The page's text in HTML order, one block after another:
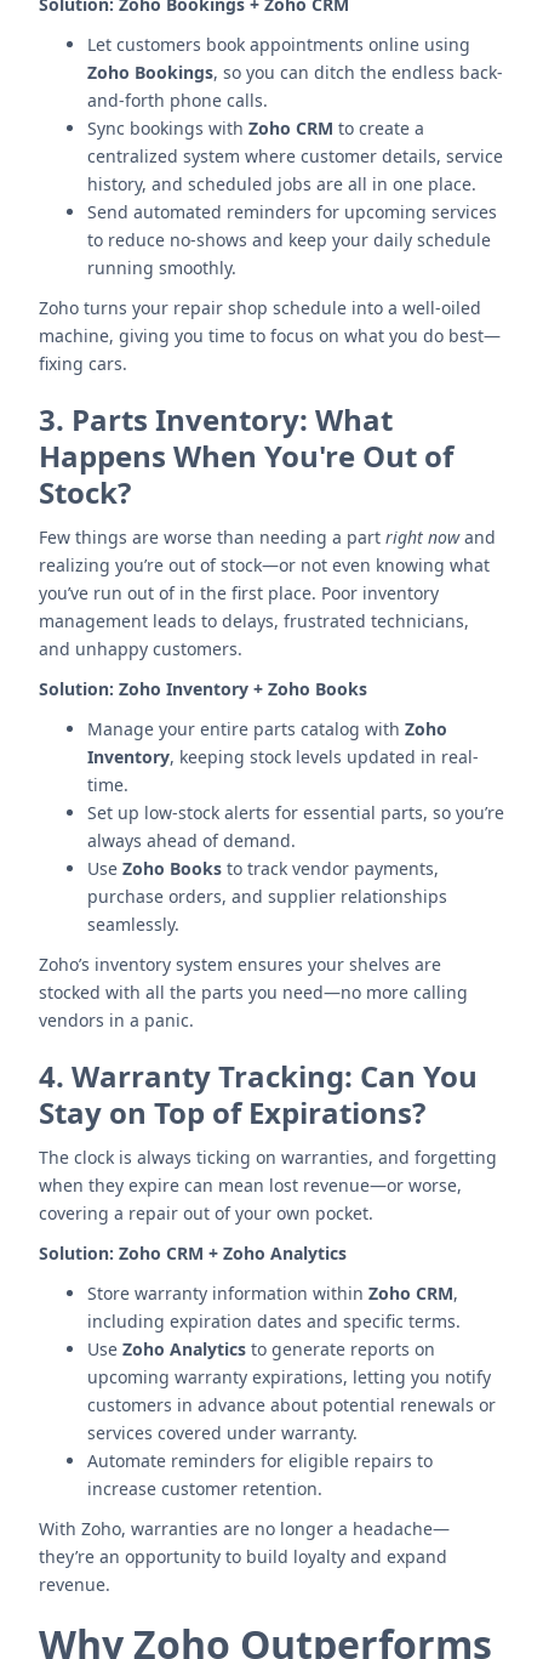
Let customers book appointments online using
Zoho Bookings, so you can ditch the endless back-
and-forth phone calls.
Sync bookings with Zoho CRM to create a
centralized system where customer details, service
history, and scheduled jobs are all in one place.
Send automated reminders for upcoming services
to reduce no-shows and keep your daily schedule
running smoothly.
Zoho turns your repair shop schedule into a well-oiled
machine, giving you time to focus on what you do best—
fixing cars.
3. Parts Inventory: What
Happens When You're Out of
Stock?
Few things are worse than needing a part right nowand
realizing you’re out of stock—or not even knowing what
you’ve run out of in the first place. Poor inventory
management leads to delays, frustrated technicians,
and unhappy customers.
Solution: Zoho Inventory + Zoho Books
Manage your entire parts catalog with Zoho
Inventory, keeping stock levels updated in real-
time.
Set up low-stock alerts for essential parts, so you’re
always ahead of demand.
Use Zoho Books to track vendor payments,
purchase orders, and supplier relationships
seamlessly.
Zoho’s inventory system ensures your shelves are
stocked with all the parts you need—no more calling
vendors in a panic.
4. Warranty Tracking: Can You
Stay on Top of Expirations?
The clock is always ticking on warranties, and forgetting
when they expire can mean lost revenue—or worse,
covering a repair out of your own pocket.
Solution: Zoho CRM + Zoho Analytics
Store warranty information within Zoho CRM,
including expiration dates and specific terms.
Use Zoho Analytics to generate reports on
upcoming warranty expirations, letting you notify
customers in advance about potential renewals or
services covered under warranty.
Automate reminders for eligible repairs to
increase customer retention.
With Zoho, warranties are no longer a headache—
they’re an opportunity to build loyalty and expand
revenue.
Why Zoho Outperforms